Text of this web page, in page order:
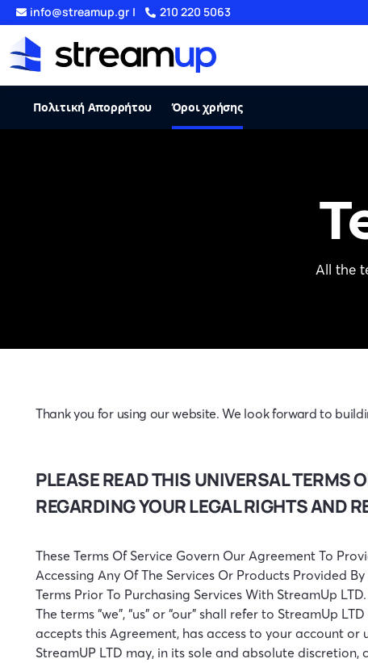
info@streamup.gr | 210 220 5063
Πολιτική Απορρήτου Όροι χρήσης
All the
Thank you for using our website. We look forward to
PLEASE READ THIS UNIVERSAL TERMS
REGARDING YOUR LEGAL RIGHTS AND
These Terms Of Service Govern Our Agreement To
Accessing Any Of The Services Or Products Provided
Terms Prior To Purchasing Services With StreamUp
The terms “we”, “us” or “our” shall refer to StreamUp
accepts this Agreement, has access to your account
StreamUP LTD may, in its sole and absolute